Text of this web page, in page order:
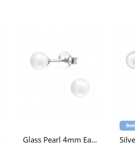
Glass Pearl 4mm Ear Studs